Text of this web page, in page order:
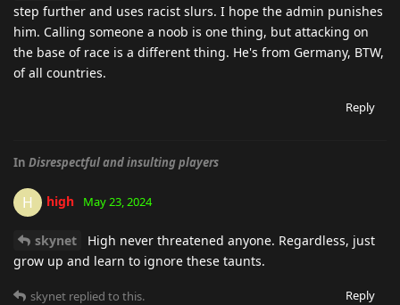
step further and uses racist slurs. I hope the admin punishes
him. Calling someone a noob is one thing, but attacking on
the base of race is a different thing. He's from Germany, BTW,
of all countries.
Reply
In Disrespectful and insulting players
H high May 23, 2024
skynet
High never threatened anyone. Regardless, just
grow up and learn to ignore these taunts.
Reply
skynet replied to this.